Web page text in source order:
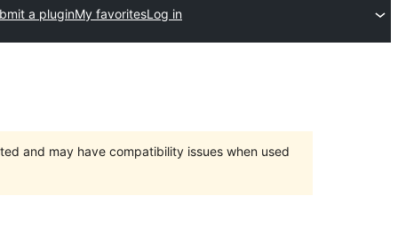
a pluginMy favoritesLog in
and may have compatibility issues when used